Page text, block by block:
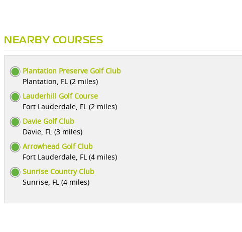
NEARBY COURSES
Plantation Preserve Golf Club
Plantation, FL (2 miles)
Lauderhill Golf Course
Fort Lauderdale, FL (2 miles)
Davie Golf Club
Davie, FL (3 miles)
Arrowhead Golf Club
Fort Lauderdale, FL (4 miles)
Sunrise Country Club
Sunrise, FL (4 miles)